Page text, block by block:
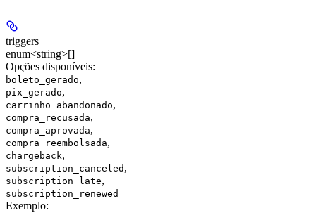
triggers
enum<string>[]
Opções disponíveis:
boleto_gerado,
pix_gerado,
carrinho_abandonado,
compra_recusada,
compra_aprovada,
compra_reembolsada,
chargeback,
subscription_canceled ,
subscription_late,
subscription_renewed
Exemplo: